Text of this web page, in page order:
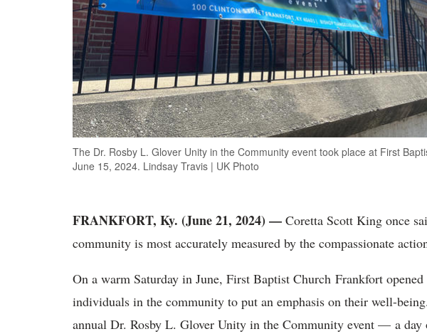
The Dr. Rosby L. Glover Unity in the Community event took place at First
June 15, 2024. Lindsay Travis | UK Photo
FRANKFORT, Ky. (June 21, 2024) — Coretta Scott King once
community is most accurately measured by the compassionate
On a warm Saturday in June, First Baptist Church Frankfort
individuals in the community to put an emphasis on their well-
annual Dr. Rosby L. Glover Unity in the Community event — a